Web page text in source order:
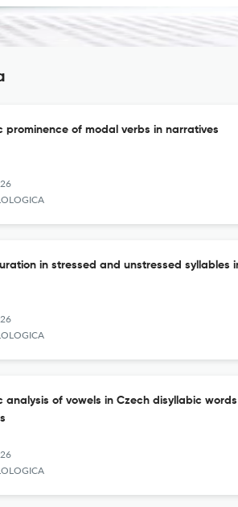
prominence of modal verbs in narratives
in stressed and unstressed syllables
analysis of vowels in Czech disyllabic